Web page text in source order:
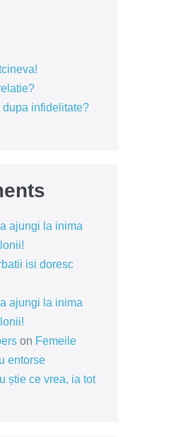
dupa infidelitate?
ajungi la inima
isi doresc
ajungi la inima
on Femeile
entorse
știe ce vrea, ia tot